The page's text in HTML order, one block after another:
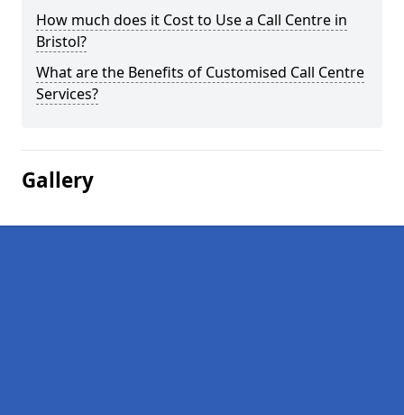
How much does it Cost to Use a Call Centre in
Bristol?
What are the Benefits of Customised Call Centre
Services?
Gallery